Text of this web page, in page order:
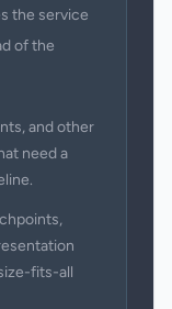
the service
of the
and other
need a
fits-all